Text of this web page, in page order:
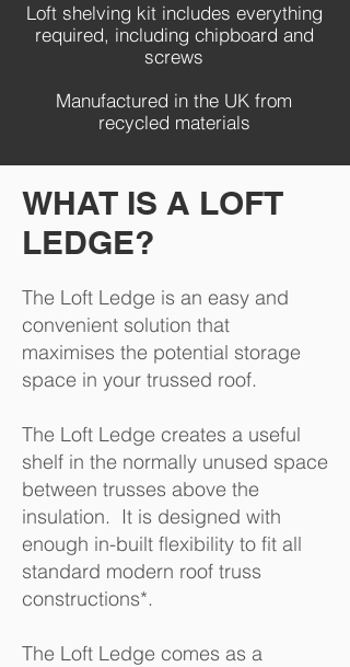
Loft shelving kit includes everything
required, including chipboard and
screws
Manufactured in the UK from
recycled materials
WHAT IS A LOFT
LEDGE?
The Loft Ledge is an easy and
convenient solution that
maximises the potential storage
space in your trussed roof.
The Loft Ledge creates a useful
shelf in the normally unused space
between trusses above the
insulation. It is designed with
enough in-built flexibility to fit all
standard modern roof truss
constructions*.
The Loft Ledge comes as a